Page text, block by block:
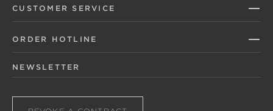
CUSTOMER SERVICE
ORDER HOTLINE
NEWSLETTER